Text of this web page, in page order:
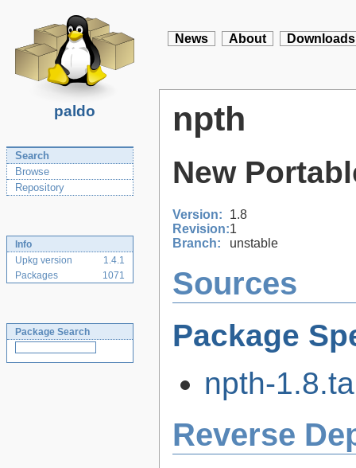
paldo
News About Downloads
Search
Browse
Repository
Info
Upkg version
1.4.1
Packages
1071
Package Search
npth
New
Version:
1.8
Revision:1
Branch:
unstable
Sources
Package
npth-
Reverse